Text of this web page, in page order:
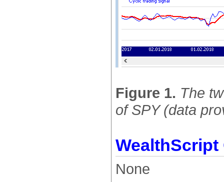
Figure 1. The
of SPY (data
WealthScript
None